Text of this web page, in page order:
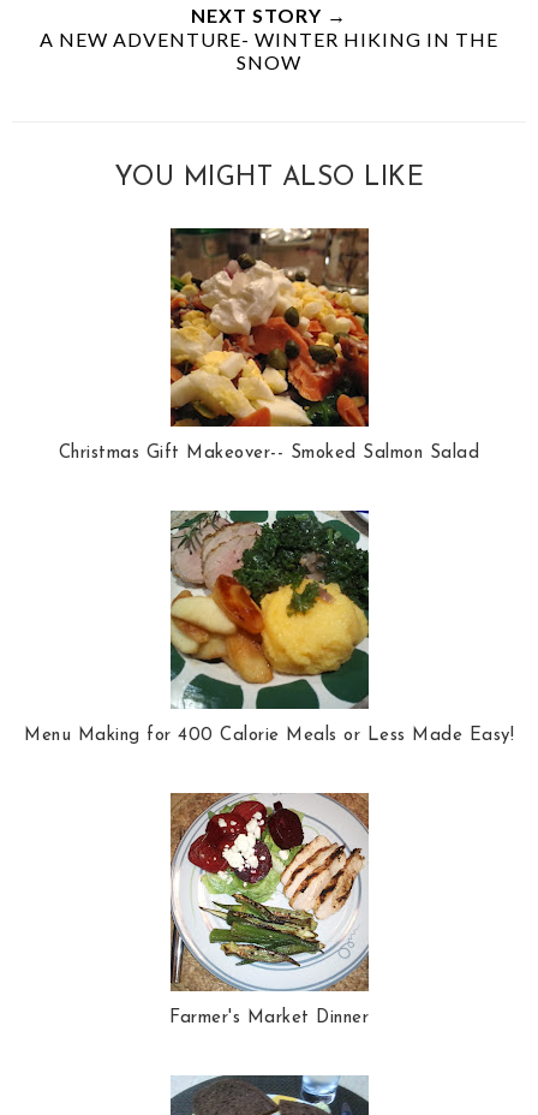
NEXT STORY →
A NEW ADVENTURE- WINTER HIKING IN THE
SNOW
YOU MIGHT ALSO LIKE
Christmas Gift Makeover-- Smoked Salmon Salad
Menu Making for 400 Calorie Meals or Less Made Easy!
Farmer's Market Dinner